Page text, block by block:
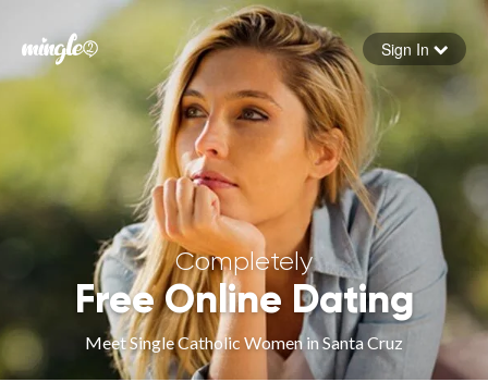
Forgot your password
Sign in
Sign In
Completely
Free Online Dating
Meet Single Catholic Women in Santa Cruz